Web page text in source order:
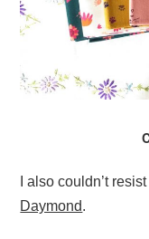
I also couldn’t
Daymond.